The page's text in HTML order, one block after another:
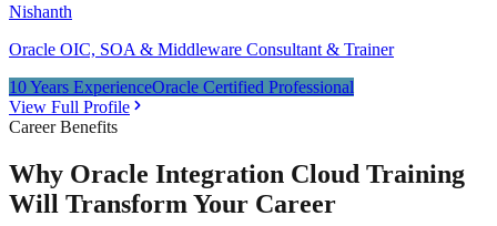
Nishanth
Oracle OIC, SOA & Middleware Consultant & Trainer
10 Years ExperienceOracle Certified Professional
View Full Profile
Career Benefits
Why Oracle Integration Cloud Training
Will Transform Your Career